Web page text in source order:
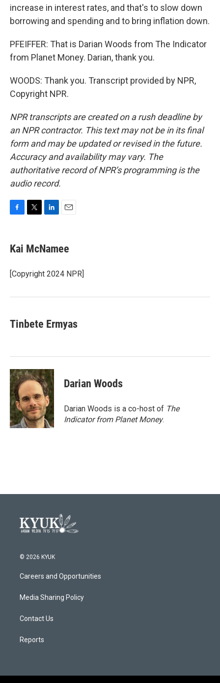
increase in interest rates, and that's to slow down
borrowing and spending and to bring inflation down.
PFEIFFER: That is Darian Woods from The Indicator
from Planet Money. Darian, thank you.
WOODS: Thank you. Transcript provided by NPR,
Copyright NPR.
NPR transcripts are created on a rush deadline by
an NPR contractor. This text may not be in its final
form and may be updated or revised in the future.
Accuracy and availability may vary. The
authoritative record of NPR’s programming is the
audio record.
e
b
o
k
t
t
r
k
e
I
i
l
Kai McNamee
[Copyright 2024 NPR]
Tinbete Ermyas
Darian Woods
Darian Woods is a co-host of The
Indicator from Planet Money.
© 2026 KYUK
Careers and Opportunities
Media Sharing Policy
Contact Us
Reports